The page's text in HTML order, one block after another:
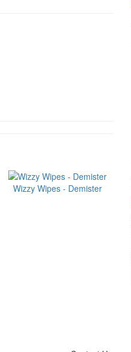
Wizzy Wipes - Demister